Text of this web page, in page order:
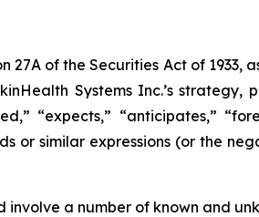
of the Securities Act of 1933,
Systems Inc.’s strategy,
“expects,” “anticipates,”
or similar expressions (or the
a number of known and